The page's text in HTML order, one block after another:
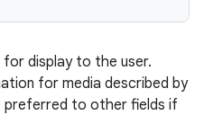
display to the user.
for media described by
preferred to other fields if